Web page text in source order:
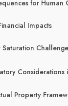
for Human
Impacts
Saturation
Considerations
Property